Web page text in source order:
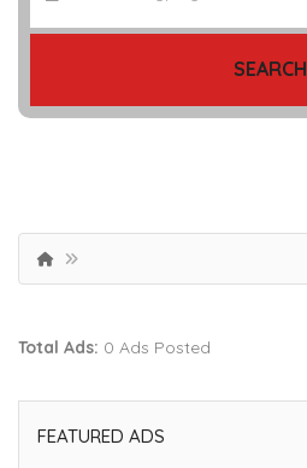
SEARCH
Total Ads: 0 Ads Posted
FEATURED ADS